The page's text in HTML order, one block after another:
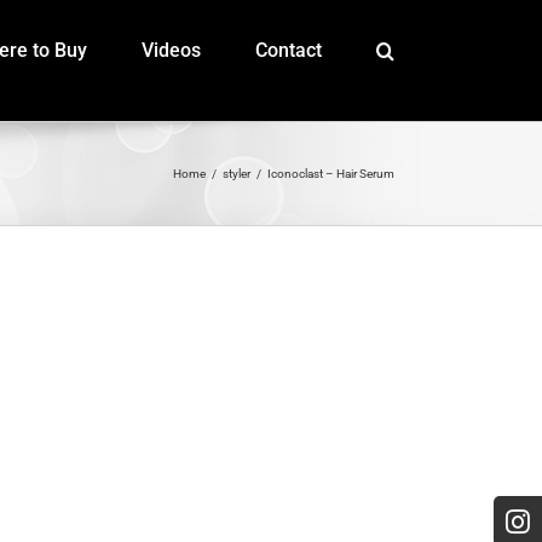
to Buy Videos Contact
Home styler Iconoclast – Hair Serum